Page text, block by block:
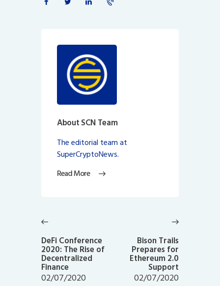
About SCN Team
The editorial team at
SuperCryptoNews.
Read More
navigation
post:
DeFi Conference
2020: The Rise of
Decentralized
Finance
02/07/2020
Bison Trails
Prepares for
Ethereum 2.0
Support
02/07/2020